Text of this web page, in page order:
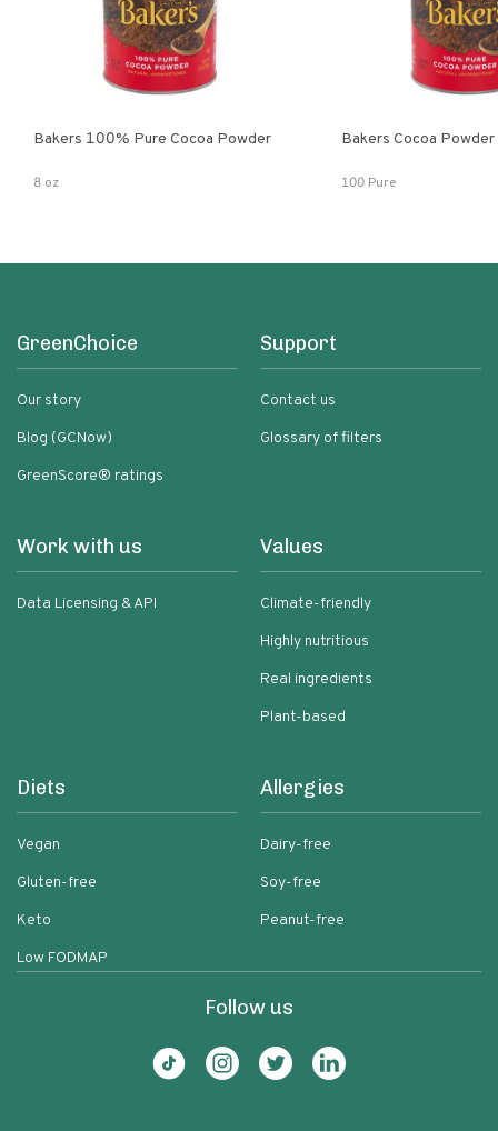
Bakers 100% Pure Cocoa Powder
8 oz
Bakers Cocoa Powder
100 Pure
GreenChoice
Our story
Blog (GCNow)
GreenScore® ratings
Support
Contact us
Glossary of filters
Work with us
Data Licensing & API
Values
Climate-friendly
Highly nutritious
Real ingredients
Plant-based
Diets
Vegan
Gluten-free
Keto
Low FODMAP
Allergies
Dairy-free
Soy-free
Peanut-free
Follow us